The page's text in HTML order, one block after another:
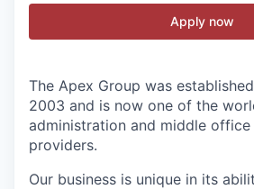
Apply now
The Apex Group was
2003 and is now one of the
administration and middle
providers.
Our business is unique in its